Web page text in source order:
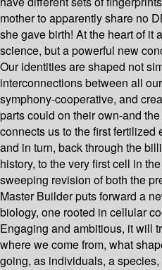
mother to apparently share no
she gave birth! At the heart of it
science, but a powerful new
Our identities are shaped not
interconnections between all
symphony-cooperative, and
parts could on their own-and
connects us to the first
and in turn, back through the
history, to the very first cell in
sweeping revision of both the
Master Builder puts forward a
biology, one rooted in cellular
Engaging and ambitious, it will
where we come from, what
going, as individuals, a